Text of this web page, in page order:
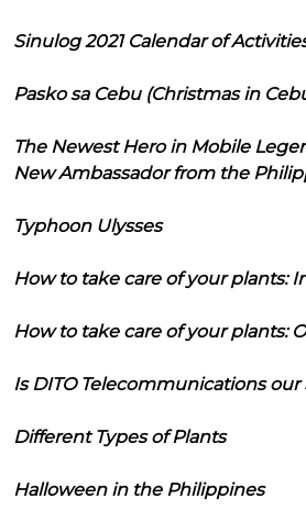
Sinulog 2021 Calendar of
Pasko sa Cebu (Christmas in
The Newest Hero in Mobile
New Ambassador from the
Typhoon Ulysses
How to take care of your plants:
How to take care of your plants:
Is DITO Telecommunications our
Different Types of Plants
Halloween in the Philippines